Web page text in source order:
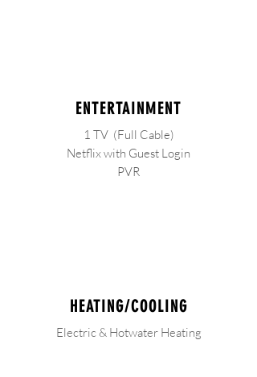
ENTERTAINMENT
1 TV (Full Cable)
Netflix with Guest Login
PVR
HEATING/COOLING
Electric & Hotwater Heating